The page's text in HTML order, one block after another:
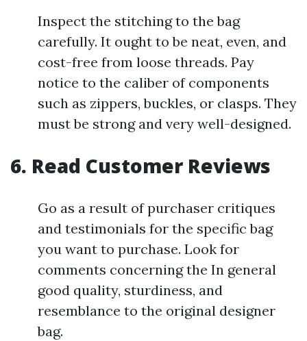
Inspect the stitching to the bag
carefully. It ought to be neat, even, and
cost-free from loose threads. Pay
notice to the caliber of components
such as zippers, buckles, or clasps. They
must be strong and very well-designed.
6. Read Customer Reviews
Go as a result of purchaser critiques
and testimonials for the specific bag
you want to purchase. Look for
comments concerning the In general
good quality, sturdiness, and
resemblance to the original designer
bag.